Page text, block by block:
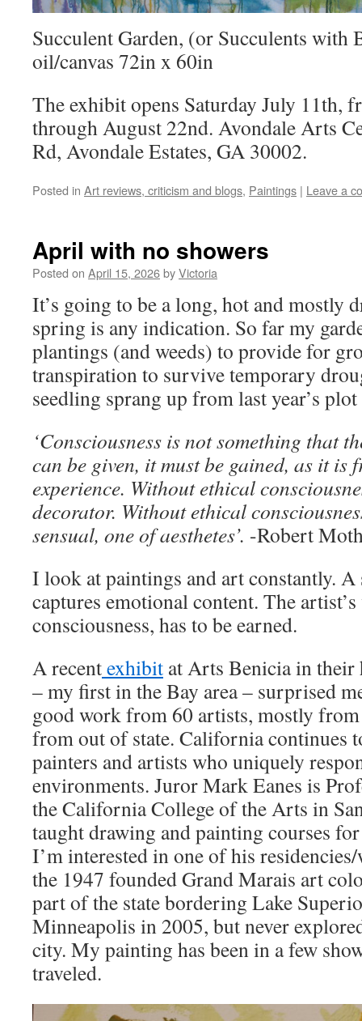
Succulent Garden, (or Succulents with
oil/canvas 72in x 60in
The exhibit opens Saturday July 11th,
through August 22nd. Avondale Arts
Rd, Avondale Estates, GA 30002.
Posted in Art reviews, criticism and blogs, Paintings | Leave a
April with no showers
Posted on April 15, 2026byVictoria
It’s going to be a long, hot and mostly
spring is any indication. So far my
plantings (and weeds) to provide for
transpiration to survive temporary
seedling sprang up from last year’s
‘Consciousness is not something that
can be given, it must be gained, as it is
experience. Without ethical
decorator. Without ethical
sensual, one of aesthetes’. -Robert
I look at paintings and art constantly. A
captures emotional content. The
consciousness, has to be earned.
A recentexhibit at Arts Benicia in
– my first in the Bay area – surprised
good work from 60 artists, mostly
from out of state. California continues
painters and artists who uniquely
environments. Juror Mark Eanes is
the California College of the Arts in
taught drawing and painting courses
I’m interested in one of his
the 1947 founded Grand Marais art
part of the state bordering Lake
Minneapolis in 2005, but never
city. My painting has been in a few
traveled.